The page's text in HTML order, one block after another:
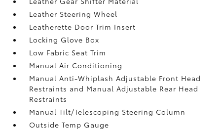
Leather Steering Wheel
Leatherette Door Trim Insert
Locking Glove Box
Low Fabric Seat Trim
Manual Air Conditioning
Manual Anti-Whiplash Adjustable Front Head
Restraints and Manual Adjustable Rear Head
Restraints
Manual Tilt/Telescoping Steering Column
Outside Temp Gauge